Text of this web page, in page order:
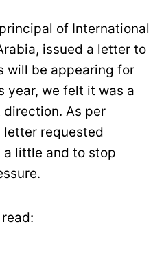
of International
issued a letter to
will be appearing for
year, we felt it was a
As per
letter requested
little and to stop